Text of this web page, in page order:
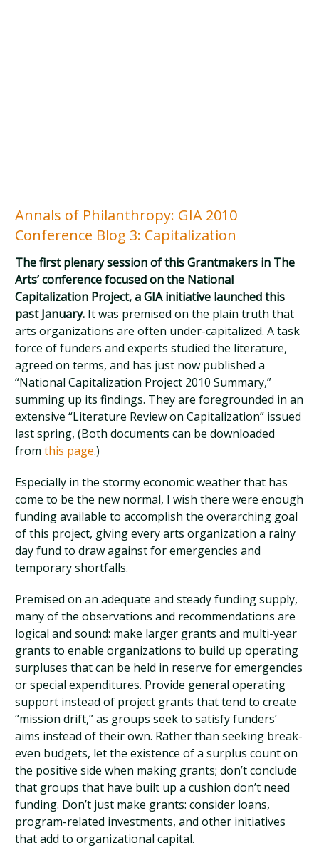
Annals of Philanthropy: GIA 2010
Conference Blog 3: Capitalization
The first plenary session of this Grantmakers in The
Arts’ conference focused on the National
Capitalization Project, a GIA initiative launched this
past January. It was premised on the plain truth that
arts organizations are often under-capitalized. A task
force of funders and experts studied the literature,
agreed on terms, and has just now published a
“National Capitalization Project 2010 Summary,”
summing up its findings. They are foregrounded in an
extensive “Literature Review on Capitalization” issued
last spring, (Both documents can be downloaded
fromthis page.)
Especially in the stormy economic weather that has
come to be the new normal, I wish there were enough
funding available to accomplish the overarching goal
of this project, giving every arts organization a rainy
day fund to draw against for emergencies and
temporary shortfalls.
Premised on an adequate and steady funding supply,
many of the observations and recommendations are
logical and sound: make larger grants and multi-year
grants to enable organizations to build up operating
surpluses that can be held in reserve for emergencies
or special expenditures. Provide general operating
support instead of project grants that tend to create
“mission drift,” as groups seek to satisfy funders’
aims instead of their own. Rather than seeking break-
even budgets, let the existence of a surplus count on
the positive side when making grants; don’t conclude
that groups that have built up a cushion don’t need
funding. Don’t just make grants: consider loans,
program-related investments, and other initiatives
that add to organizational capital.